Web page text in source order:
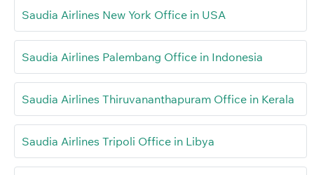
Saudia Airlines New York Office in USA
Saudia Airlines Palembang Office in Indonesia
Saudia Airlines Thiruvananthapuram Office in Kerala
Saudia Airlines Tripoli Office in Libya